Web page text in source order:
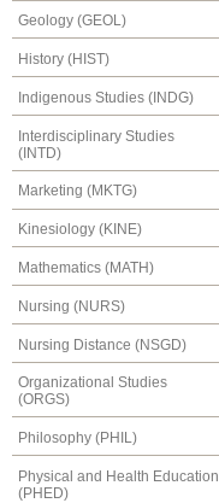
Geology (GEOL)
History (HIST)
Indigenous Studies (INDG)
Interdisciplinary Studies
(INTD)
Marketing (MKTG)
Kinesiology (KINE)
Mathematics (MATH)
Nursing (NURS)
Nursing Distance (NSGD)
Organizational Studies
(ORGS)
Philosophy (PHIL)
Physical and Health Education
(PHED)